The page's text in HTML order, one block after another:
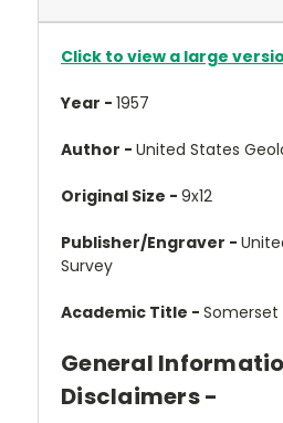
Click to view a large
Year - 1957
Author - United States
Original Size - 9x12
Publisher/Engraver -
Survey
Academic Title - Somerset
General
Disclaimers -